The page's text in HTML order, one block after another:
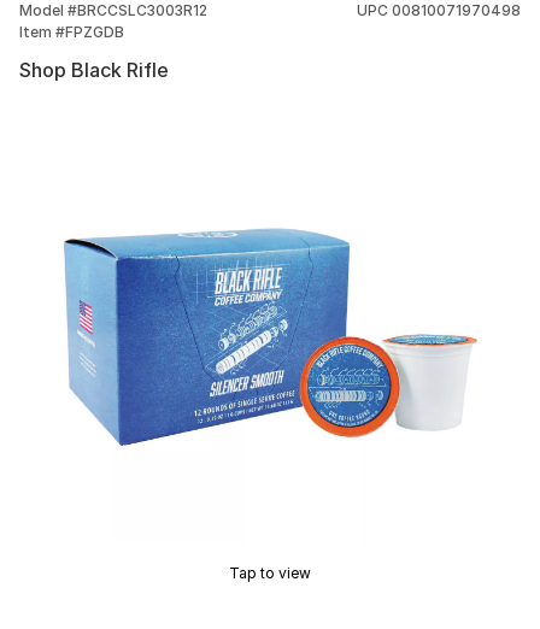
Model #BRCCSLC3003R12
Item #FPZGDB
UPC 00810071970498
Shop Black Rifle
Tap to view